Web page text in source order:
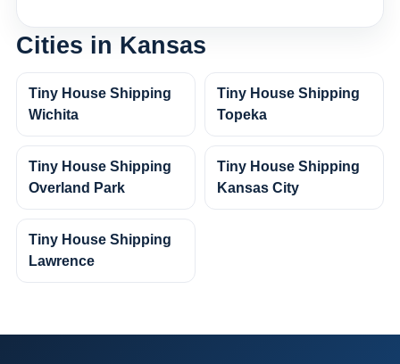
Cities in Kansas
Tiny House Shipping
Wichita
Tiny House Shipping
Topeka
Tiny House Shipping
Overland Park
Tiny House Shipping
Kansas City
Tiny House Shipping
Lawrence